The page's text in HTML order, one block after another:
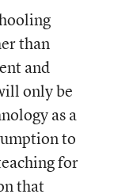
than
and
only be
as a
to
for
that